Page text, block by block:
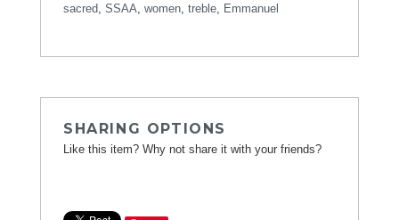
sacred SSAA women treble Emmanuel
SHARING OPTIONS
Like this item? Why not share it with your friends?